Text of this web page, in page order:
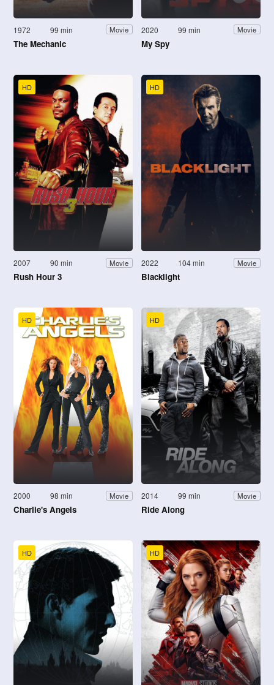
1972 99 min Movie
The Mechanic
2020 99 min Movie
My Spy
HD
2007 90 min Movie
Rush Hour 3
HD
2022 104 min Movie
Blacklight
HD
2000 98 min Movie
Charlie's Angels
HD
2014 99 min Movie
Ride Along
HD HD